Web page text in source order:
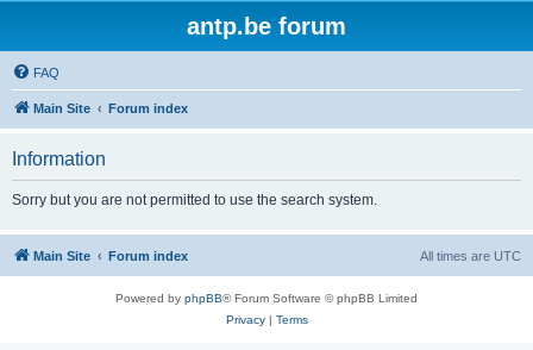
antp.be forum
FAQ
Main Site Forum index
Information
Sorry but you are not permitted to use the search system.
Main Site Forum index All times are UTC
Powered by phpBB® Forum Software © phpBB Limited
Privacy| Terms